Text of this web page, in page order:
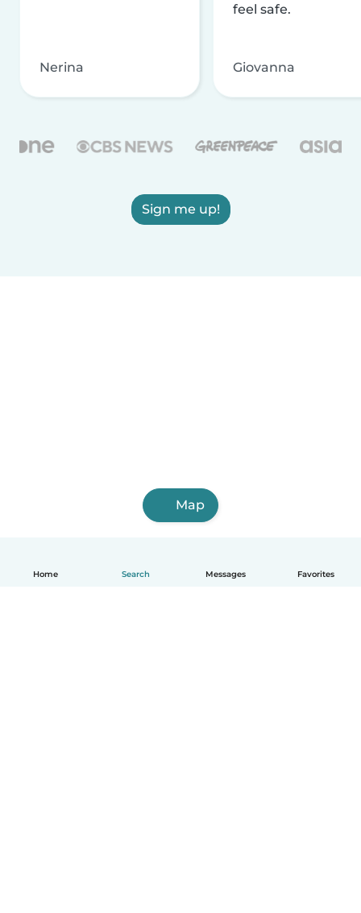
Home Search Messages Favorites
Nerina
feel safe.
Giovanna
Sign me up!
Map